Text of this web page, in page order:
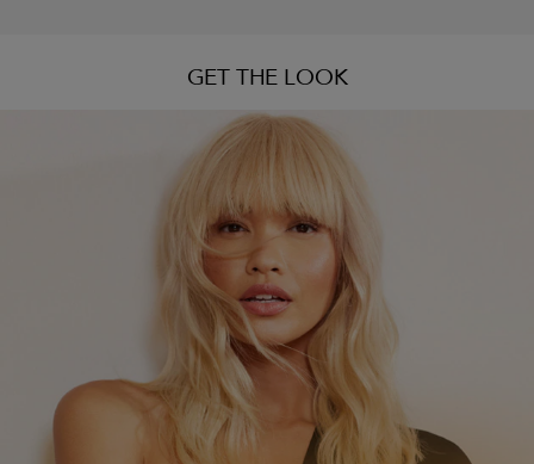
GET THE LOOK